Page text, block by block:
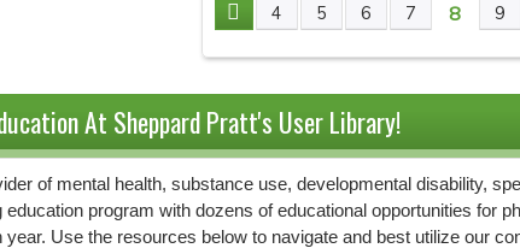
Pages
4 5 6 7 8 9
At Sheppard Pratt's User Library!
of mental health, substance use, developmental disability,
program with dozens of educational opportunities for
Use the resources below to navigate and best utilize our